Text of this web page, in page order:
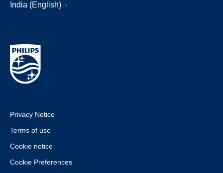
India (English)
Privacy Notice
Terms of use
Cookie notice
Cookie Preferences